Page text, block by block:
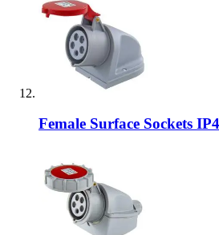
Female Surface Sockets